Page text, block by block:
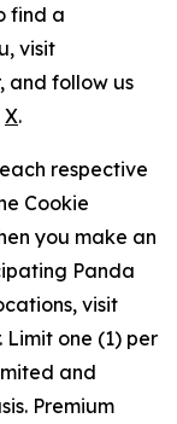
find a
visit
, and follow us
X.
respective
Cookie
you make an
Panda
visit
. Limit one (1) per
and
Premium